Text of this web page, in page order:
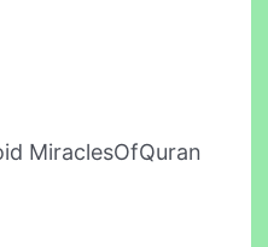
MiraclesOfQuran